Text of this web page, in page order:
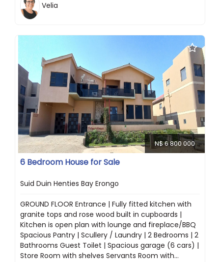
Velia
N$ 6 800 000
6 Bedroom House for Sale
Suid Duin Henties Bay Erongo
GROUND FLOOR Entrance | Fully fitted kitchen with
granite tops and rose wood built in cupboards |
Kitchen is open plan with lounge and fireplace/BBQ
Spacious Pantry | Scullery / Laundry | 2 Bedrooms | 2
Bathrooms Guest Toilet | Spacious garage (6 cars) |
Store Room with shelves Servants Room with...